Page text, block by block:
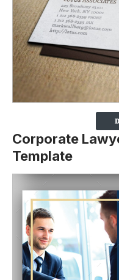
Corporate
Template